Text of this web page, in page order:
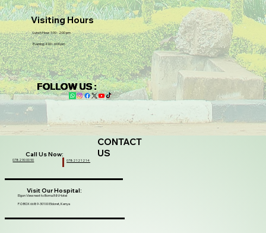
Visiting Hours
Lunch Hour: 1:00 - 2:00 pm
Evening: 4:00 - 6:00 pm
FOLLOW US :
CONTACT
US
Call Us Now:
0782 90 00 90 0782 12 12 14
Visit Our Hospital:
Elgon View next to Boma INN Hotel
P.O BOX 6689-30100 Eldoret, Kenya